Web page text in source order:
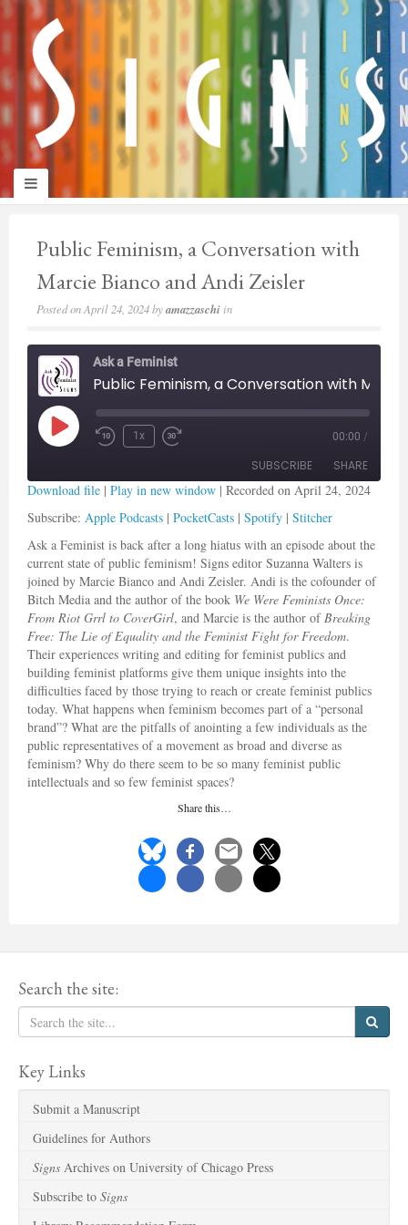
panduan
Public Feminism, a Conversation with
Marcie Bianco and Andi Zeisler
Posted onApril 24, 2024byamazzaschi in
Ask a Feminist
Play Episode
Rewind 10 Seconds
1x
Fast Forward 30 seconds
00:00 /
SUBSCRIBE SHARE
Apple Podcasts PocketCasts
Spotify Stitcher
RSS FEED
SHARE
LINK
EMBED
Download file | Play in new window | Recorded on April 24, 2024
Subscribe: Apple Podcasts | PocketCasts | Spotify | Stitcher
Ask a Feminist is back after a long hiatus with an episode about the
current state of public feminism! Signs editor Suzanna Walters is
joined by Marcie Bianco and Andi Zeisler. Andi is the cofounder of
Bitch Media and the author of the book We Were Feminists Once:
From Riot Grrl to CoverGirl, and Marcie is the author ofBreaking
Free: The Lie of Equality and the Feminist Fight for Freedom.
Their experiences writing and editing for feminist publics and
building feminist platforms give them unique insights into the
difficulties faced by those trying to reach or create feminist publics
today. What happens when feminism becomes part of a “personal
brand”? What are the pitfalls of anointing a few individuals as the
public representatives of a movement as broad and diverse as
feminism? Why do there seem to be so many feminist public
intellectuals and so few feminist spaces?
Share this…
Search the site:
Key Links
Submit a Manuscript
Guidelines for Authors
Signs Archives on University of Chicago Press
Subscribe to Signs